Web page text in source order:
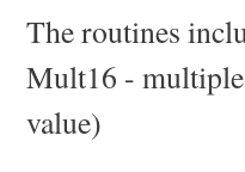
The routines
Mult16 -
value)